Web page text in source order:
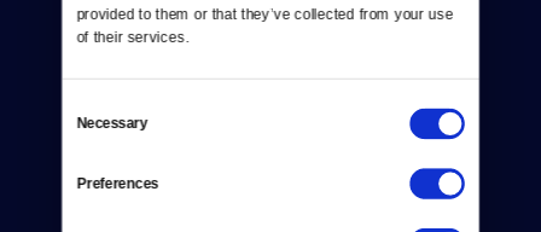
provided to them or that they’ve collected from your use
of their services.
Selection
Necessary
Preferences
Donate
Newsletters